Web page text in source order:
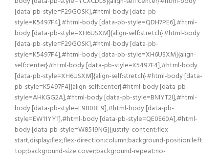
[data-pb-style=F29GOSK],#html-body [data-pb-
style=K5497F4],#html-body [data-pb-style=QDH7PE6],#html-
body [data-pb-style=XH6USXM]{align-self:stretch}#html-body
[data-pb-style=F29GOSK],#html-body [data-pb-
style=K5497F4],#html-body [data-pb-style=XH6USXM]{align-
self:center}#html-body [data-pb-style=K5497F4],#html-body
[data-pb-style=XH6USXM]{align-self:stretch}#html-body [data-
pb-style=K5497F4]{align-self:center}#html-body [data-pb-
style=AHKGG2A],#html-body [data-pb-style=BNIYT2I],#html-
body [data-pb-style=E9808F9],#html-body [data-pb-
style=EW11YY1],#html-body [data-pb-style=QE0E60A],#html-
body [data-pb-style=W8519NG]{justify-content:flex-
start;display:flex;flex-direction:column;background-position:left
top;background-size:cover;background-repeat:no-